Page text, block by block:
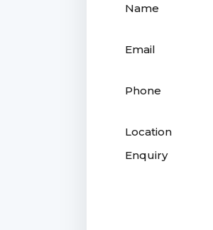
Name
Email
Phone
Location
Enquiry